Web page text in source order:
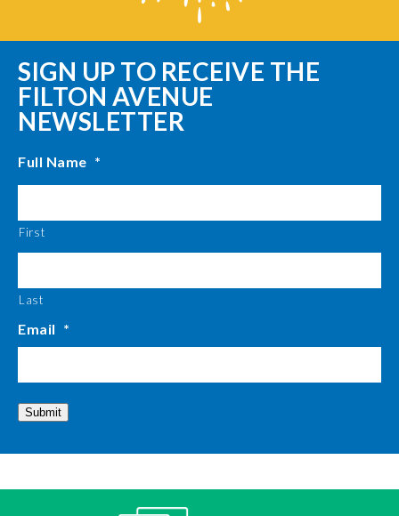
SIGN UP TO RECEIVE THE
FILTON AVENUE
NEWSLETTER
Full Name *
First
Last
Email *
Submit